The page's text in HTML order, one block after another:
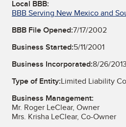
Local BBB:
BBB Serving New Mexico and
BBB File Opened:7/17/2002
Business Started:5/11/2001
Business Incorporated:8/26/2013
Type of Entity:Limited Liability
Business Management:
Mr. Roger LeClear, Owner
Mrs. Krisha LeClear, Co-Owner